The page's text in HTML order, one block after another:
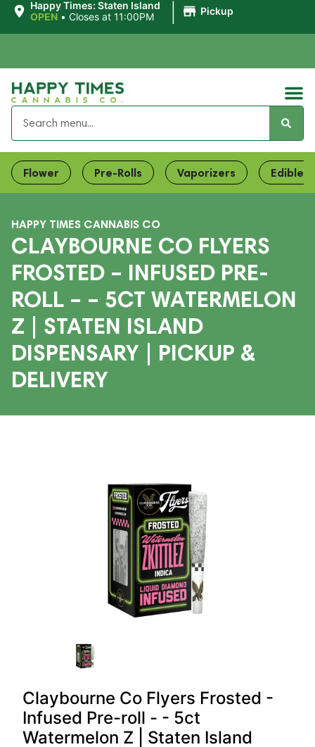
Happy Times: Staten Island
OPEN • Closes at 11:00PM Pickup
Flower Pre-Rolls Vaporizers Edibles
HAPPY TIMES CANNABIS CO
CLAYBOURNE CO FLYERS
FROSTED – INFUSED PRE-
ROLL – – 5CT WATERMELON
Z | STATEN ISLAND
DISPENSARY | PICKUP &
DELIVERY
Claybourne Co Flyers Frosted -
Infused Pre-roll - - 5ct
Watermelon Z | Staten Island